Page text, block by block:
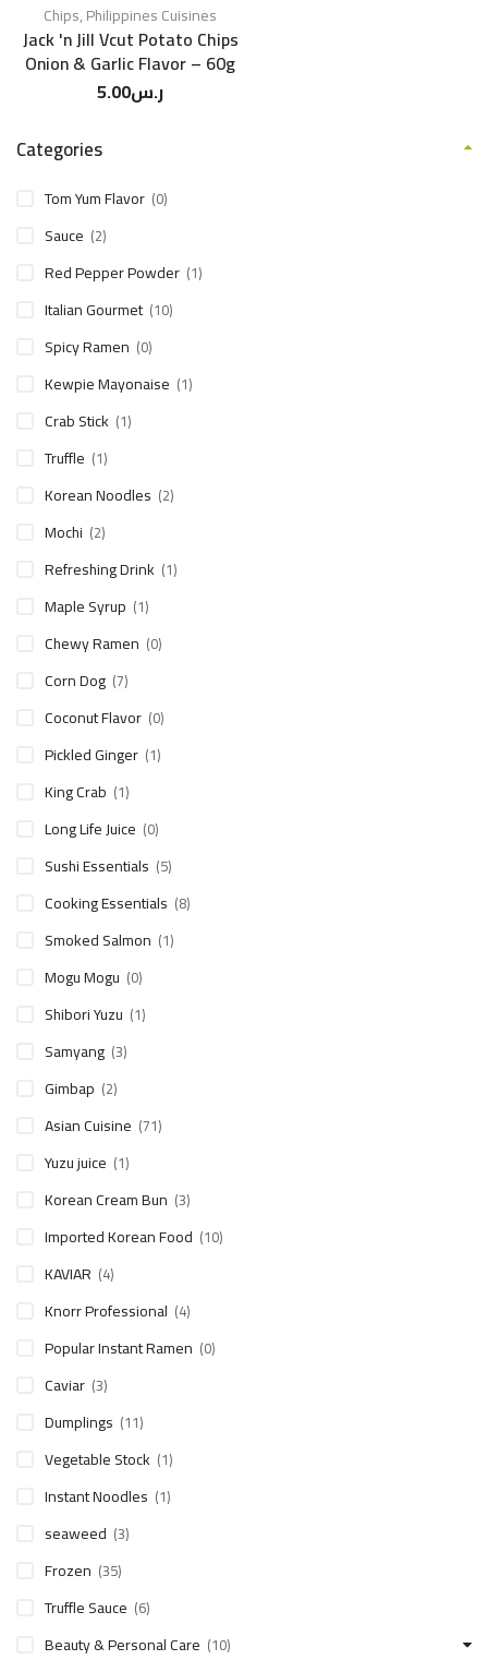
Chips,Philippines Cuisines
Jack 'n Jill Vcut Potato Chips
Onion & Garlic Flavor – 60g
ر.س5.00
Categories
Tom Yum Flavor (0)
Sauce (2)
Red Pepper Powder (1)
Italian Gourmet (10)
Spicy Ramen (0)
Kewpie Mayonaise (1)
Crab Stick (1)
Truffle (1)
Korean Noodles (2)
Mochi (2)
Refreshing Drink (1)
Maple Syrup (1)
Chewy Ramen (0)
Corn Dog (7)
Coconut Flavor (0)
Pickled Ginger (1)
King Crab (1)
Long Life Juice (0)
Sushi Essentials (5)
Cooking Essentials (8)
Smoked Salmon (1)
Mogu Mogu (0)
Shibori Yuzu (1)
Samyang (3)
Gimbap (2)
Asian Cuisine (71)
Yuzu juice (1)
Korean Cream Bun (3)
Imported Korean Food (10)
KAVIAR (4)
Knorr Professional (4)
Popular Instant Ramen (0)
Caviar (3)
Dumplings (11)
Vegetable Stock (1)
Instant Noodles (1)
seaweed (3)
Frozen (35)
Truffle Sauce (6)
Beauty & Personal Care (10)